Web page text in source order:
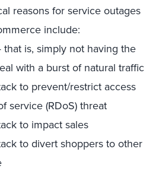
reasons for service outages
include:
is, simply not having the
with a burst of natural traffic
to prevent/restrict access
service (RDoS) threat
to impact sales
to divert shoppers to other